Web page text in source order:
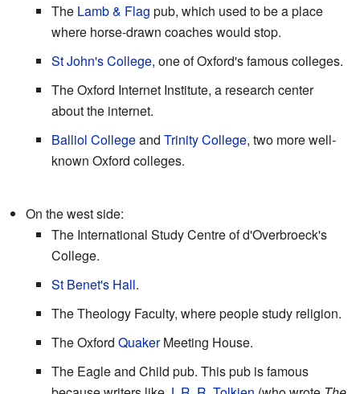
The Lamb & Flag pub, which used to be a place
where horse-drawn coaches would stop.
St John's College, one of Oxford's famous colleges.
The Oxford Internet Institute, a research center
about the internet.
Balliol Collegeand Trinity College, two more well-
known Oxford colleges.
On the west side:
The International Study Centre of d'Overbroeck's
College.
St Benet's Hall.
The Theology Faculty, where people study religion.
The Oxford QuakerMeeting House.
The Eagle and Child pub. This pub is famous